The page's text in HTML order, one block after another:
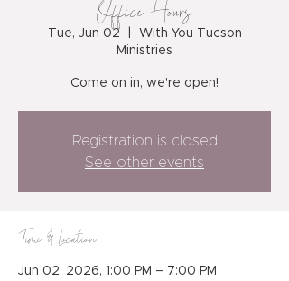
Office Hours
Tue, Jun 02
With You Tucson
Ministries
Come on in, we're open!
Registration is closed
See other events
Time & Location
Jun 02, 2026, 1:00 PM – 7:00 PM